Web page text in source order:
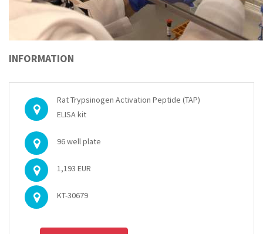
INFORMATION
Rat Trypsinogen Activation Peptide (TAP)
ELISA kit
96 well plate
1,193 EUR
KT-30679